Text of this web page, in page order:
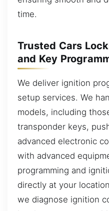
time.
Trusted Cars
and Key
We deliver ignition
setup services. We
models, including
transponder keys,
advanced electronic
with advanced
programming and
directly at your
we diagnose ignition